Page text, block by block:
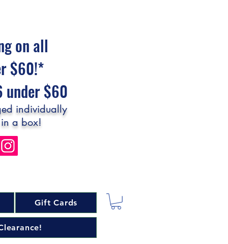
on all
$60!*
under $60
individually
a box!
Gift Cards